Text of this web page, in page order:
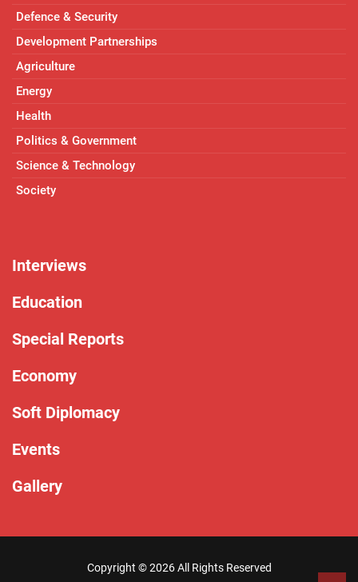
Defence & Security
Development Partnerships
Agriculture
Energy
Health
Politics & Government
Science & Technology
Society
Interviews
Education
Special Reports
Economy
Soft Diplomacy
Events
Gallery
Copyright ©2026 All Rights Reserved